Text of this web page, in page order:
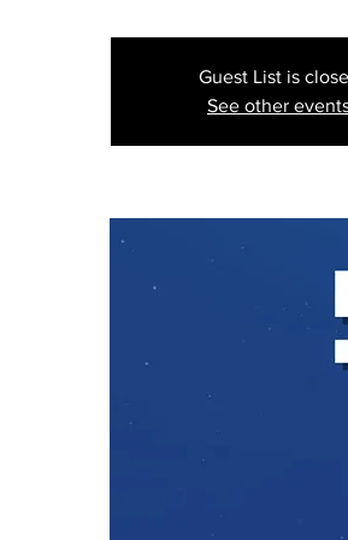
Guest List is
See other